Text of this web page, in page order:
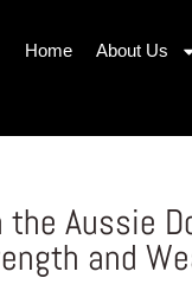
Home About Us
Aussie
and